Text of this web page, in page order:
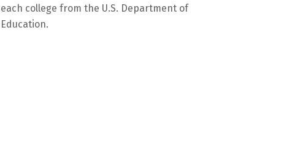
each college from the U.S. Department of
Education.